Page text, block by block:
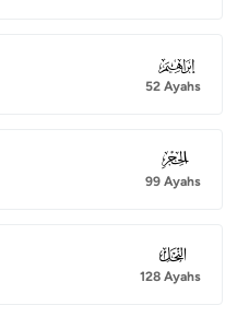
014
52 Ayahs
015
99 Ayahs
016
128 Ayahs